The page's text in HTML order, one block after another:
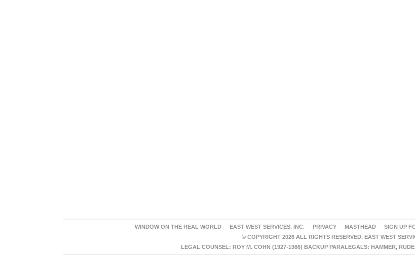
WINDOW ON THE REAL WORLD EAST WEST SERVICES, INC. PRIVACY MASTHEAD SIGN UP
© COPYRIGHT 2026 ALL RIGHTS RESERVED. EAST WEST
LEGAL COUNSEL: ROY M. COHN (1927-1986) BACKUP PARALEGALS: HAMMER,